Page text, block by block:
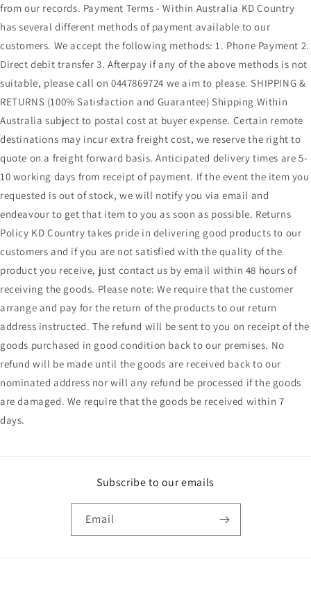
from our records. Payment Terms - Within Australia KD Country
has several different methods of payment available to our
customers. We accept the following methods: 1. Phone Payment 2.
Direct debit transfer 3. Afterpay if any of the above methods is not
suitable, please call on 0447869724 we aim to please. SHIPPING &
RETURNS (100% Satisfaction and Guarantee) Shipping Within
Australia subject to postal cost at buyer expense. Certain remote
destinations may incur extra freight cost, we reserve the right to
quote on a freight forward basis. Anticipated delivery times are 5-
10 working days from receipt of payment. If the event the item you
requested is out of stock, we will notify you via email and
endeavour to get that item to you as soon as possible. Returns
Policy KD Country takes pride in delivering good products to our
customers and if you are not satisfied with the quality of the
product you receive, just contact us by email within 48 hours of
receiving the goods. Please note: We require that the customer
arrange and pay for the return of the products to our return
address instructed. The refund will be sent to you on receipt of the
goods purchased in good condition back to our premises. No
refund will be made until the goods are received back to our
nominated address nor will any refund be processed if the goods
are damaged. We require that the goods be received within 7
days.
Subscribe to our emails
Email